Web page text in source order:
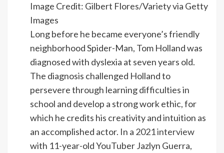
Image Credit: Gilbert Flores/Variety via Getty
Images
Long before he became everyone’s friendly
neighborhood Spider-Man, Tom Holland was
diagnosed with dyslexia at seven years old.
The diagnosis challenged Holland to
persevere through learning difficulties in
school and develop a strong work ethic, for
which he credits his creativity and intuition as
an accomplished actor. In a 2021 interview
with 11-year-old YouTuber Jazlyn Guerra,